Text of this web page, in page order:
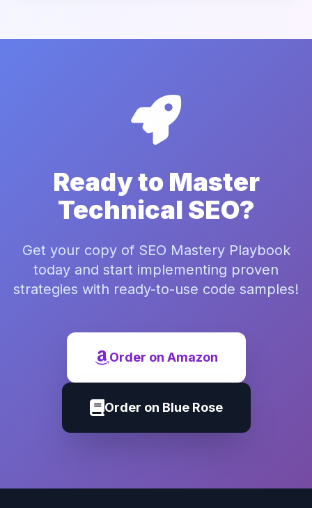
Ready to Master
Technical SEO?
Get your copy of SEO Mastery Playbook
today and start implementing proven
strategies with ready-to-use code samples!
Order on Amazon
Order on Blue Rose